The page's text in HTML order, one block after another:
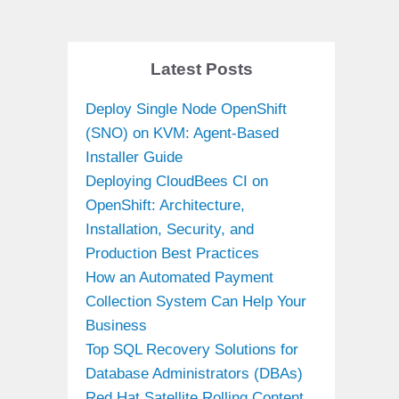
Latest Posts
Deploy Single Node OpenShift
(SNO) on KVM: Agent-Based
Installer Guide
Deploying CloudBees CI on
OpenShift: Architecture,
Installation, Security, and
Production Best Practices
How an Automated Payment
Collection System Can Help Your
Business
Top SQL Recovery Solutions for
Database Administrators (DBAs)